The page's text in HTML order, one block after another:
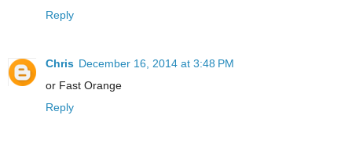
Reply
Chris December 16, 2014 at 3:48 PM
or Fast Orange
Reply